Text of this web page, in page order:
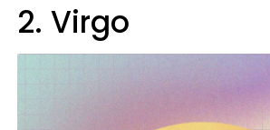
2. Virgo